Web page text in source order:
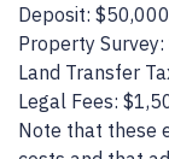
Deposit: $50,000
Property
Land Transfer
Legal Fees:
Note that these